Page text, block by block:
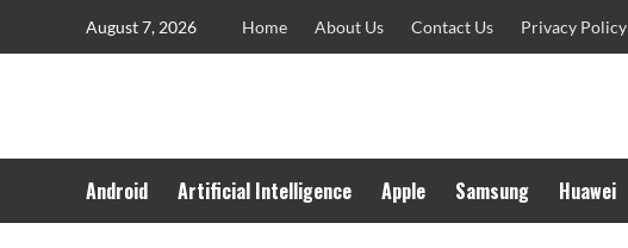
August 7, 2026 Home About Us Contact Us Privacy Policy
Android Artificial Intelligence Apple Samsung Huawei